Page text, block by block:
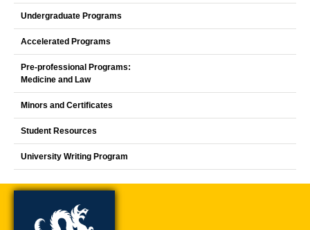
Undergraduate Programs
Accelerated Programs
Pre-professional Programs:
Medicine and Law
Minors and Certificates
Student Resources
University Writing Program